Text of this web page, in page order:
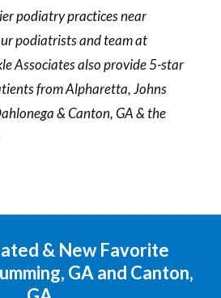
podiatry practices near
podiatristsand team at
Associates also provide 5-star
from Alpharetta, Johns
& Canton, GA & the
& New Favorite
GA and Canton,